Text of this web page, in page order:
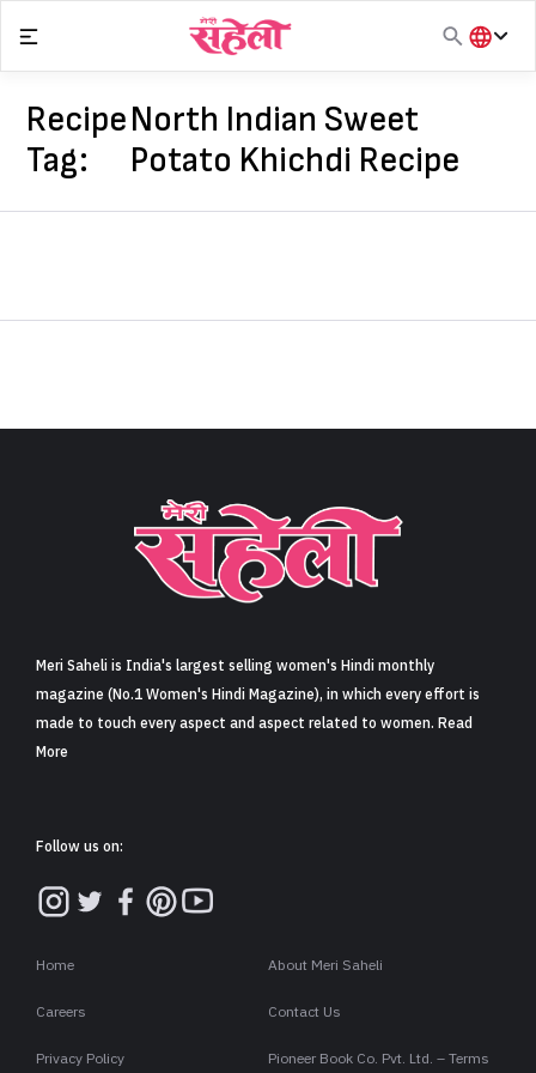
Sign in
content
हिंदी
Recipe
Tag:
North Indian Sweet
Potato Khichdi Recipe
Meri Saheli is India's largest selling women's Hindi monthly
magazine (No.1 Women's Hindi Magazine), in which every effort is
made to touch every aspect and aspect related to women. Read
More
Follow us on:
Home About Meri Saheli
Careers Contact Us
Privacy Policy Pioneer Book Co. Pvt. Ltd. – Terms